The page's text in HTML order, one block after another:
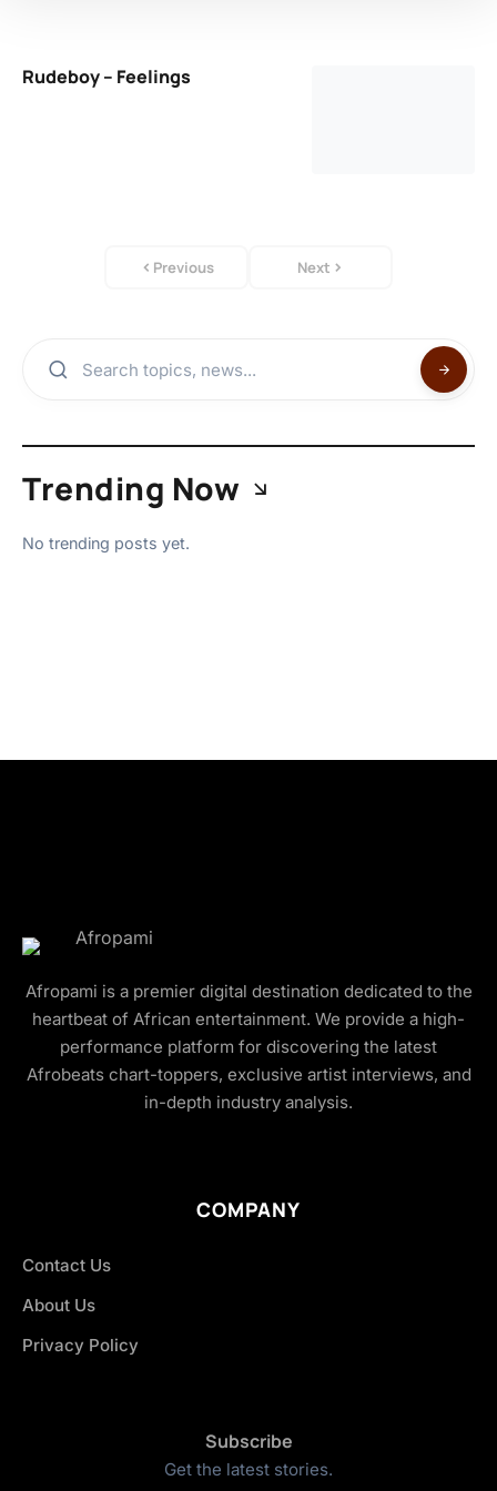
Rudeboy – Feelings
Previous Next
Trending Now
No trending posts yet.
Afropami is a premier digital destination dedicated to the
heartbeat of African entertainment. We provide a high-
performance platform for discovering the latest
Afrobeats chart-toppers, exclusive artist interviews, and
in-depth industry analysis.
COMPANY
Contact Us
About Us
Privacy Policy
Subscribe
Get the latest stories.